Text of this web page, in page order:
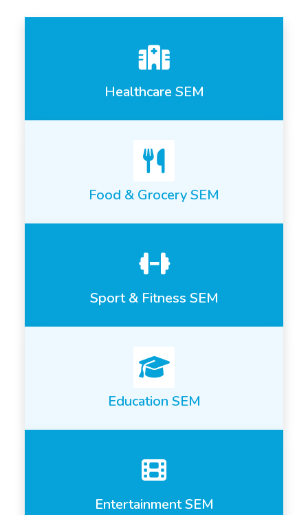
Healthcare SEM
Food & Grocery SEM
Sport & Fitness SEM
Education SEM
Entertainment SEM